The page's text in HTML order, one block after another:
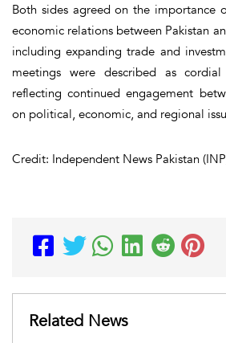
Both sides agreed on the importance
economic relations between Pakistan
including expanding trade and
meetings were described as
reflecting continued engagement
on political, economic, and regional
Credit: Independent News Pakistan
Related News